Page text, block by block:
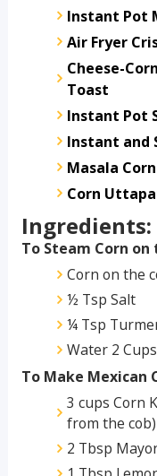
Instant Pot
Air Fryer
Cheese-
Toast
Instant Pot
Instant and
Masala
Corn
Ingredients:
To Steam Corn
Corn on the
½ Tsp Salt
¼ Tsp
Water 2 Cups
To Make Mexican
3 cups Corn
from the cob)
2 Tbsp